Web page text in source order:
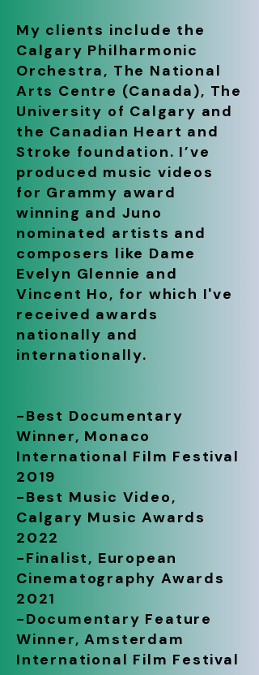
My clients include the
Calgary Philharmonic
Orchestra, The National
Arts Centre (Canada), The
University of Calgary and
the Canadian Heart and
Stroke foundation. I’ve
produced music videos
for Grammy award
winning and Juno
nominated artists and
composers like Dame
Evelyn Glennie and
Vincent Ho, for which I've
received awards
nationally and
internationally.
-Best Documentary
Winner, Monaco
International Film Festival
2019
-Best Music Video,
Calgary Music Awards
2022
-Finalist, European
Cinematography Awards
2021
-Documentary Feature
Winner, Amsterdam
International Film Festival